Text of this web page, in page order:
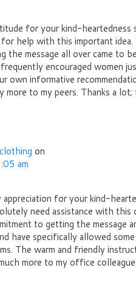
for your kind-heartedness
help with this important idea.
the message all over came to
encouraged women
own informative
more to my peers. Thanks a
on
am
for your kind-
need assistance with this
to getting the message
have specifically allowed
The warm and friendly
more to my office